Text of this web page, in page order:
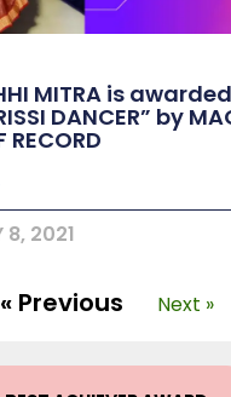
MITRA is
DANCER” by
RECORD
8, 2021
« Previous Next »